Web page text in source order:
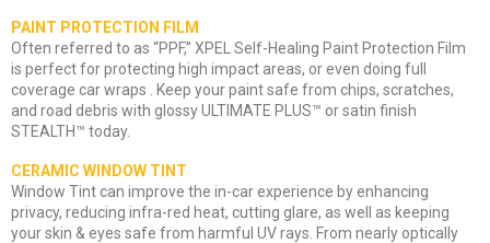
PAINT PROTECTION FILM
Often referred to as “PPF,” XPEL Self-Healing Paint Protection Film
is perfect for protecting high impact areas, or even doing full
coverage car wraps . Keep your paint safe from chips, scratches,
and road debris with glossy ULTIMATE PLUS™ or satin finish
STEALTH™ today.
CERAMIC WINDOW TINT
Window Tint can improve the in-car experience by enhancing
privacy, reducing infra-red heat, cutting glare, as well as keeping
your skin & eyes safe from harmful UV rays. From nearly optically